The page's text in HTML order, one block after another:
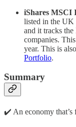
iShares MSCI
listed in the
and it tracks
companies.
year. This is
Portfolio.
Summary
✔️ An economy that’s